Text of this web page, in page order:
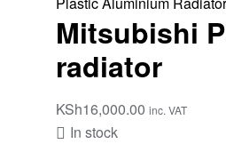
Mitsubishi
radiator
KSh16,000.00 inc. VAT
In stock